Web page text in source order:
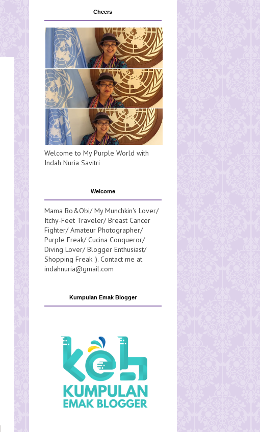
Cheers
Welcome to My Purple World with
Indah Nuria Savitri
Welcome
Mama Bo&Obi/ My Munchkin's Lover/
Itchy-Feet Traveler/ Breast Cancer
Fighter/ Amateur Photographer/
Purple Freak/ Cucina Conqueror/
Diving Lover/ Blogger Enthusiast/
Shopping Freak :). Contact me at
indahnuria@gmail.com
Kumpulan Emak Blogger